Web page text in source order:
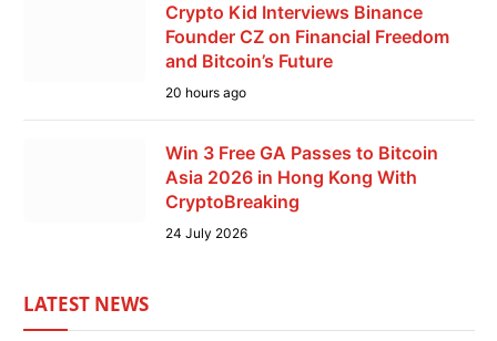
Crypto Kid Interviews Binance
Founder CZ on Financial Freedom
and Bitcoin’s Future
20 hours ago
Win 3 Free GA Passes to Bitcoin
Asia 2026 in Hong Kong With
CryptoBreaking
24 July 2026
LATEST NEWS